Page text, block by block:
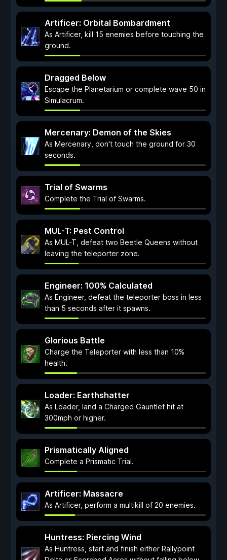
Artificer: Orbital Bombardment
As Artificer, kill 15 enemies before touching the
ground.
Dragged Below
Escape the Planetarium or complete wave 50 in
Simulacrum.
Mercenary: Demon of the Skies
As Mercenary, don't touch the ground for 30
seconds.
Trial of Swarms
Complete the Trial of Swarms.
MUL-T: Pest Control
As MUL-T, defeat two Beetle Queens without
leaving the teleporter zone.
Engineer: 100% Calculated
As Engineer, defeat the teleporter boss in less
than 5 seconds after it spawns.
Glorious Battle
Charge the Teleporter with less than 10%
health.
Loader: Earthshatter
As Loader, land a Charged Gauntlet hit at
300mph or higher.
Prismatically Aligned
Complete a Prismatic Trial.
Artificer: Massacre
As Artificer, perform a multikill of 20 enemies.
Huntress: Piercing Wind
As Huntress, start and finish either Rallypoint